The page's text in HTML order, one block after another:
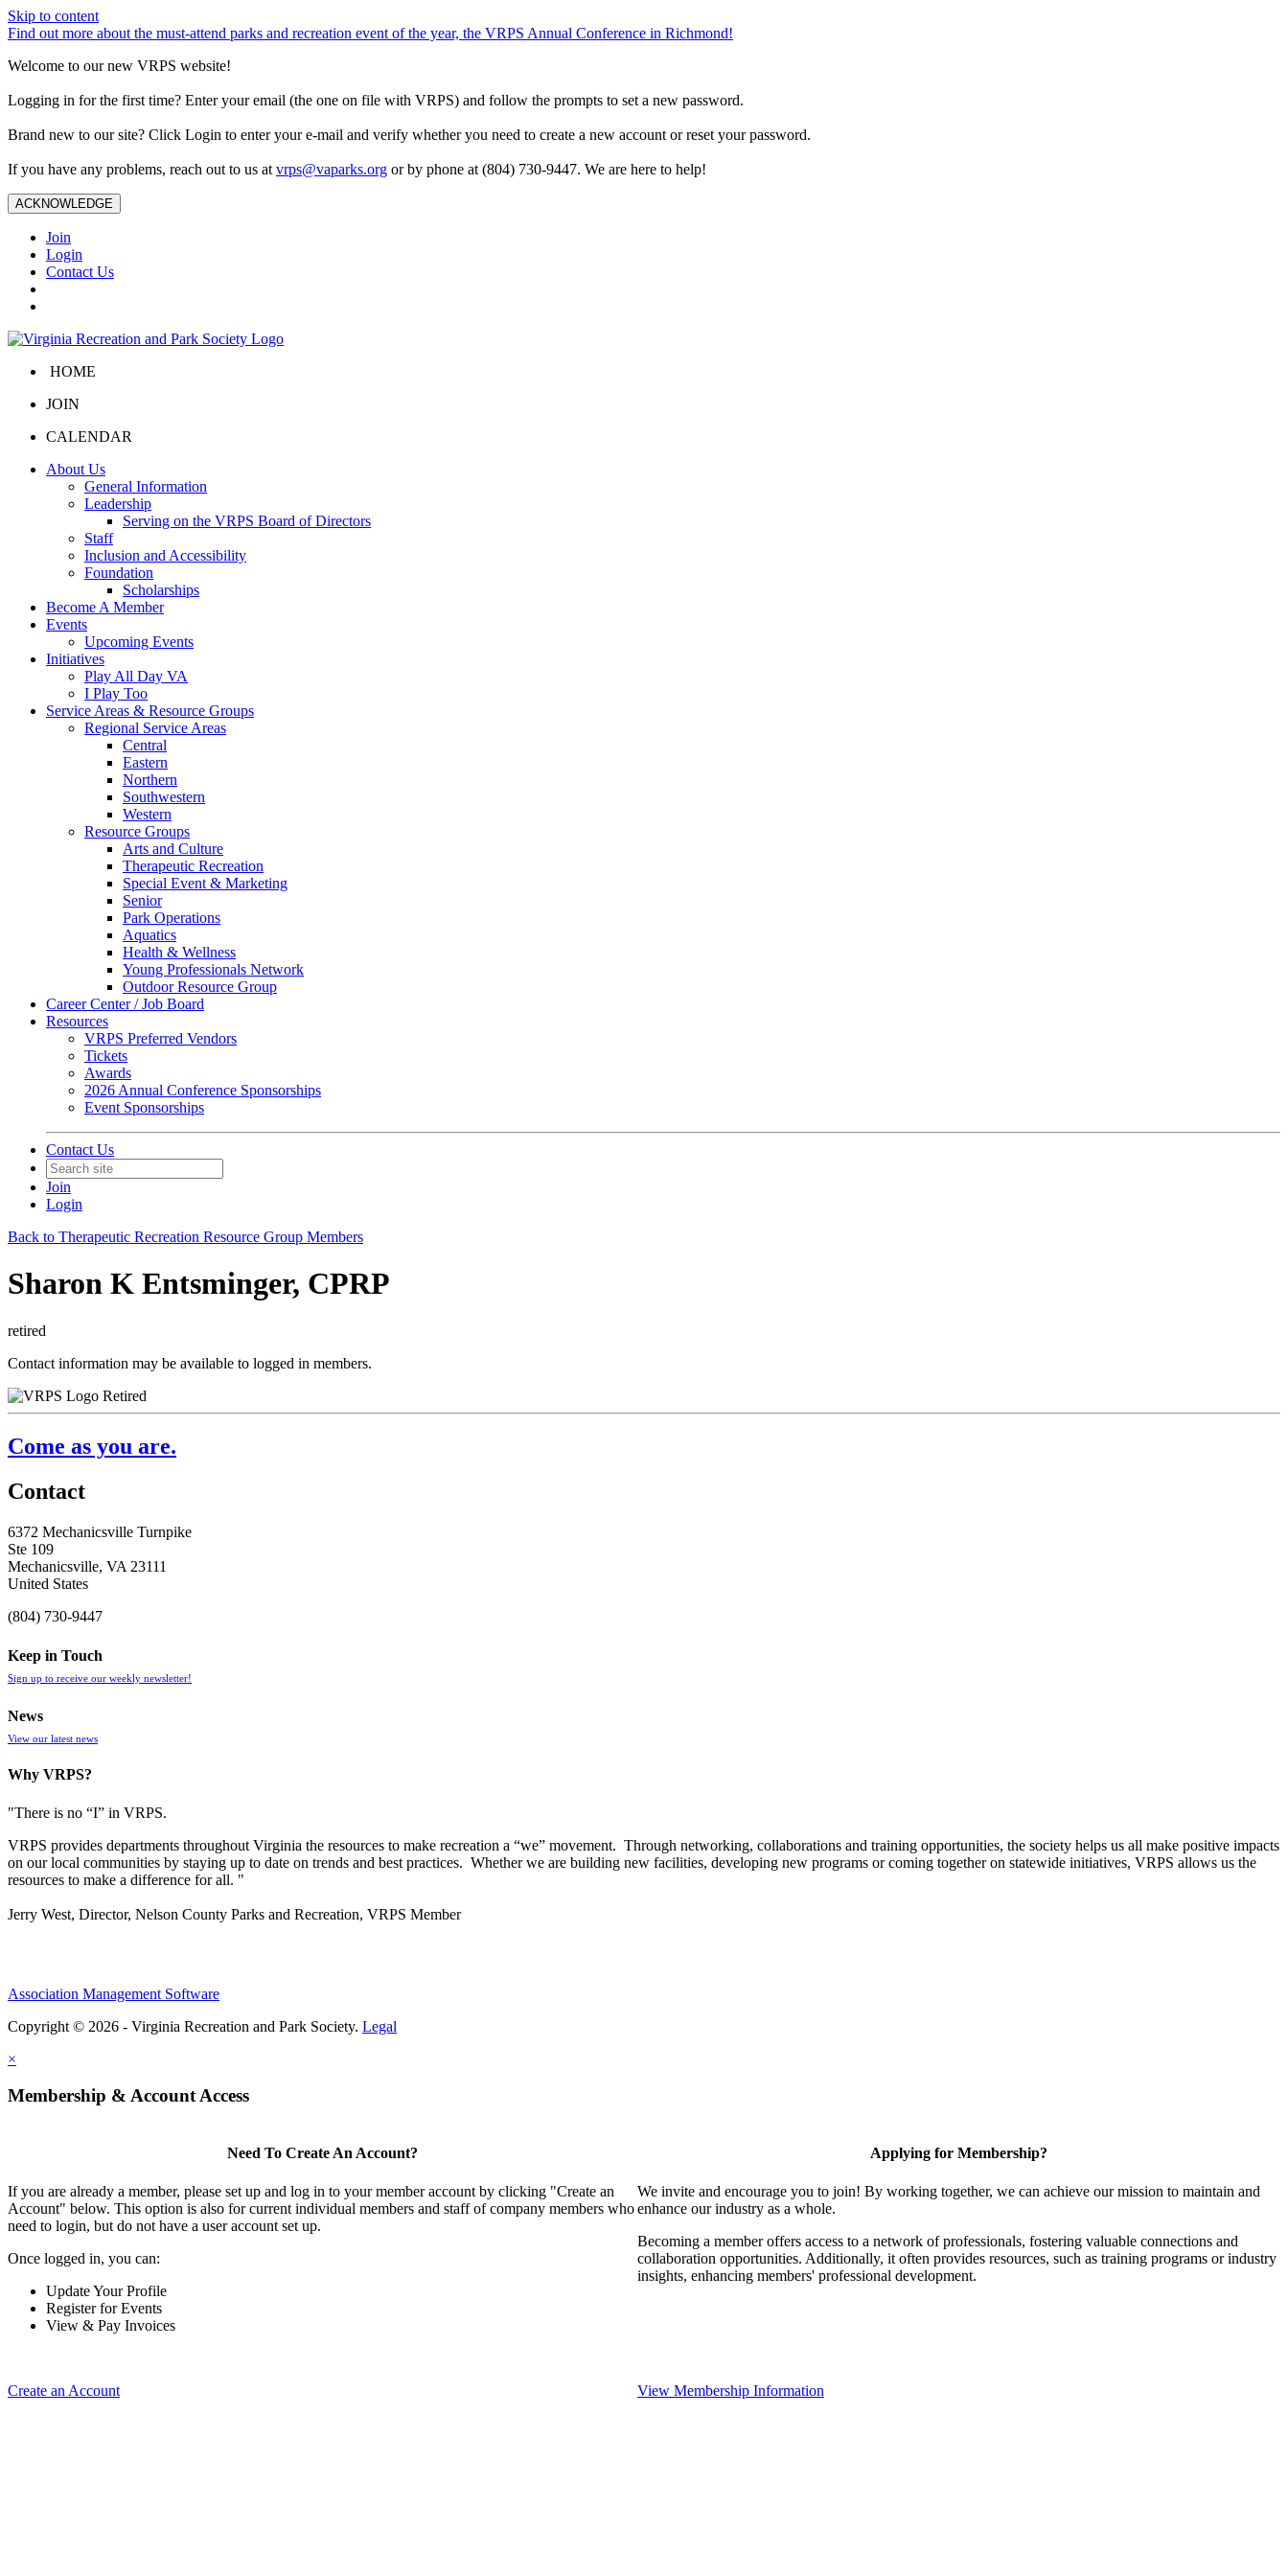
Skip to content
Find out more about the must-attend parks and recreation event of the year, the VRPS Annual Conference in Richmond!
Welcome to our new VRPS website!
Logging in for the first time? Enter your email (the one on file with VRPS) and follow the prompts to set a new password.
Brand new to our site? Click Login to enter your e-mail and verify whether you need to create a new account or reset your password.
If you have any problems, reach out to us at vrps@vaparks.org or by phone at (804) 730-9447. We are here to help!
ACKNOWLEDGE
Join
Login
Contact Us
HOME
JOIN
CALENDAR
About Us
General Information
Leadership
Serving on the VRPS Board of Directors
Staff
Inclusion and Accessibility
Foundation
Scholarships
Become A Member
Events
Upcoming Events
Initiatives
Play All Day VA
I Play Too
Service Areas & Resource Groups
Regional Service Areas
Central
Eastern
Northern
Southwestern
Western
Resource Groups
Arts and Culture
Therapeutic Recreation
Special Event & Marketing
Senior
Park Operations
Aquatics
Health & Wellness
Young Professionals Network
Outdoor Resource Group
Career Center / Job Board
Resources
VRPS Preferred Vendors
Tickets
Awards
2026 Annual Conference Sponsorships
Event Sponsorships
Contact Us
Join
Login
Back to Therapeutic Recreation Resource Group Members
Sharon K Entsminger, CPRP
retired
Contact information may be available to logged in members.
Retired
Come as you are.
Contact
6372 Mechanicsville Turnpike
Ste 109
Mechanicsville, VA 23111
United States
(804) 730-9447
Keep in Touch
Sign up to receive our weekly newsletter!
News
View our latest news
Why VRPS?
"There is no “I” in VRPS.
VRPS provides departments throughout Virginia the resources to make recreation a “we” movement. Through networking, collaborations and training opportunities, the society helps us all make positive impacts
on our local communities by staying up to date on trends and best practices. Whether we are building new facilities, developing new programs or coming together on statewide initiatives, VRPS allows us the
resources to make a difference for all. "
Jerry West, Director, Nelson County Parks and Recreation, VRPS Member
Association Management Software
Copyright © 2026 - Virginia Recreation and Park Society. Legal
×
Membership & Account Access
Need To Create An Account?
If you are already a member, please set up and log in to your member account by clicking "Create an
Account" below. This option is also for current individual members and staff of company members who
need to login, but do not have a user account set up.
Once logged in, you can:
Update Your Profile
Register for Events
View & Pay Invoices
Create an Account
Applying for Membership?
We invite and encourage you to join! By working together, we can achieve our mission to maintain and
enhance our industry as a whole.
Becoming a member offers access to a network of professionals, fostering valuable connections and
collaboration opportunities. Additionally, it often provides resources, such as training programs or industry
insights, enhancing members' professional development.
View Membership Information